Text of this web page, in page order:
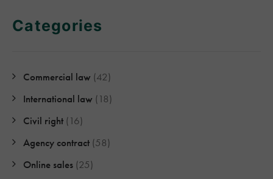
Categories
Commercial law (42)
International law (18)
Civil right (16)
Agency contract (58)
Online sales (25)